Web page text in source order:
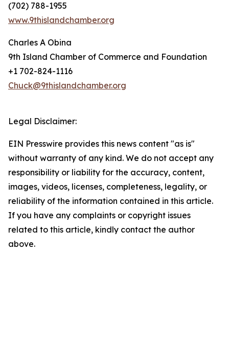
(702) 788-1955
www.9thislandchamber.org
Charles A Obina
9th Island Chamber of Commerce and Foundation
+1 702-824-1116
Chuck@9thislandchamber.org
Legal Disclaimer:
EIN Presswire provides this news content "as is"
without warranty of any kind. We do not accept any
responsibility or liability for the accuracy, content,
images, videos, licenses, completeness, legality, or
reliability of the information contained in this article.
If you have any complaints or copyright issues
related to this article, kindly contact the author
above.